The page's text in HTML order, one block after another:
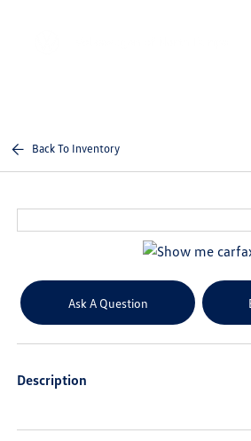
Back To Inventory
Ask A Question
Description